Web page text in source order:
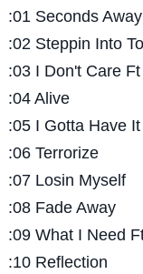
:01 Seconds Away
:02 Steppin Into
:03 I Don't Care
:04 Alive
:05 I Gotta Have It
:06 Terrorize
:07 Losin Myself
:08 Fade Away
:09 What I Need
:10 Reflection